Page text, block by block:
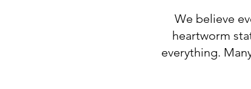
We believe
heartworm
everything.